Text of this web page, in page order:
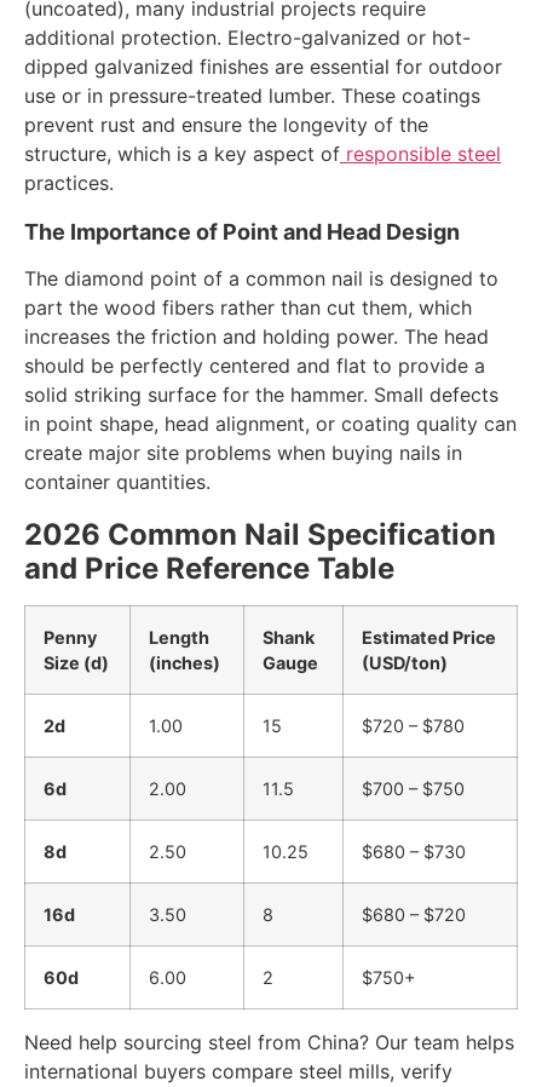
(uncoated), many industrial projects require
additional protection. Electro-galvanized or hot-
dipped galvanized finishes are essential for outdoor
use or in pressure-treated lumber. These coatings
prevent rust and ensure the longevity of the
structure, which is a key aspect of responsible steel
practices.
The Importance of Point and Head Design
The diamond point of a common nail is designed to
part the wood fibers rather than cut them, which
increases the friction and holding power. The head
should be perfectly centered and flat to provide a
solid striking surface for the hammer. Small defects
in point shape, head alignment, or coating quality can
create major site problems when buying nails in
container quantities.
2026 Common Nail Specification
and Price Reference Table
Penny
Size (d)
Length
(inches)
Shank
Gauge
Estimated Price
(USD/ton)
2d 1.00 15 $720 – $780
6d 2.00 11.5 $700 – $750
8d 2.50 10.25 $680 – $730
16d 3.50 8 $680 – $720
60d 6.00 2 $750+
Need help sourcing steel from China? Our team helps
international buyers compare steel mills, verify